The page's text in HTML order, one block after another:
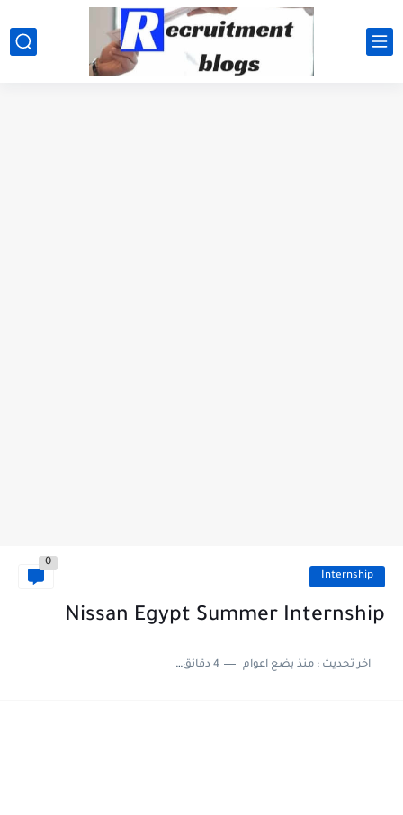
google.com, pub-2091334367487754, DIRECT, f08c47fec0942fa0
Internship
0
Nissan Egypt Summer Internship
اخر تحديث :منذ بضع اعوام 4 دقائق للقراءة